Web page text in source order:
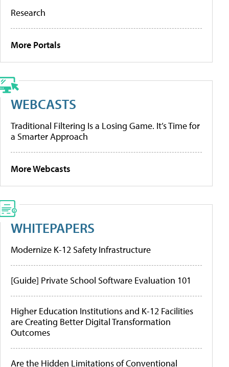
Research
More Portals
WEBCASTS
Traditional Filtering Is a Losing Game. It’s Time for
a Smarter Approach
More Webcasts
WHITEPAPERS
Modernize K-12 Safety Infrastructure
[Guide] Private School Software Evaluation 101
Higher Education Institutions and K-12 Facilities
are Creating Better Digital Transformation
Outcomes
Are the Hidden Limitations of Conventional